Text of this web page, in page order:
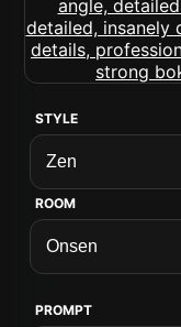
STYLE
ROOM
PROMPT